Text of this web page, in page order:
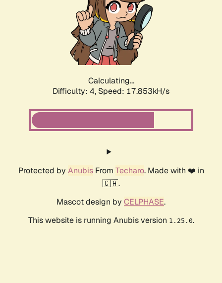
Calculating...
Difficulty: 4, Speed: 17.853kH/s
Protected by AnubisFrom Techaro. Made with ❤️ in
🇨🇦.
Mascot design by CELPHASE.
This website is running Anubis version 1.25.0.